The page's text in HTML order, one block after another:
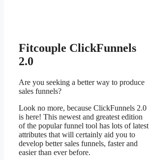
Fitcouple ClickFunnels
2.0
Are you seeking a better way to produce
sales funnels?
Look no more, because ClickFunnels 2.0
is here! This newest and greatest edition
of the popular funnel tool has lots of latest
attributes that will certainly aid you to
develop better sales funnels, faster and
easier than ever before.